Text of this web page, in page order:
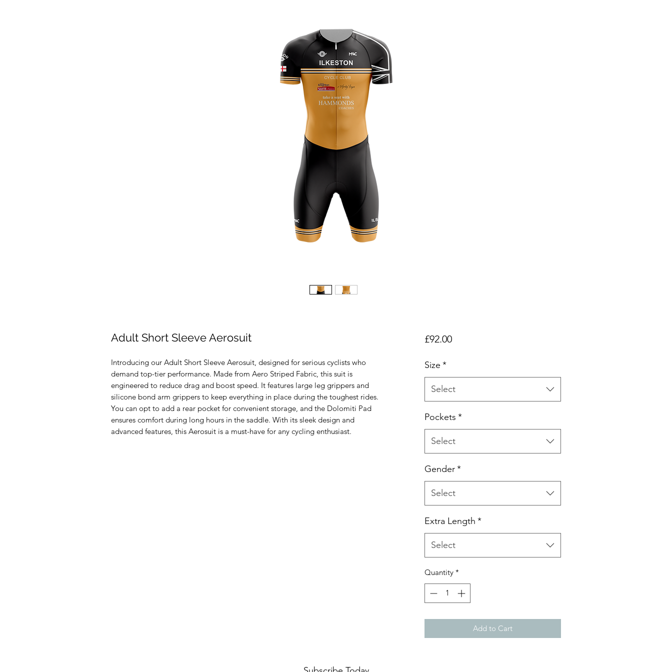
Adult Short Sleeve Aerosuit
Introducing our Adult Short Sleeve Aerosuit, designed for serious cyclists who
demand top-tier performance. Made from Aero Striped Fabric, this suit is
engineered to reduce drag and boost speed. It features large leg grippers and
silicone bond arm grippers to keep everything in place during the toughest rides.
You can opt to add a rear pocket for convenient storage, and the Dolomiti Pad
ensures comfort during long hours in the saddle. With its sleek design and
advanced features, this Aerosuit is a must-have for any cycling enthusiast.
£92.00Price
Size *
Select
Pockets *
Select
Gender*
Select
Extra Length *
Select
Quantity *
Add to Cart